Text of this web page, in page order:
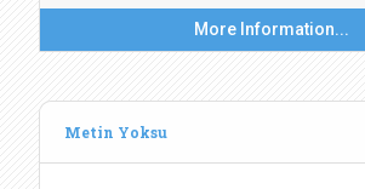
More Information...
Metin Yoksu